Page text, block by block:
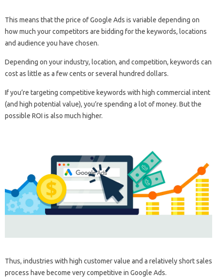
This means that the price of Google Ads is variable depending on
how much your competitors are bidding for the keywords, locations
and audience you have chosen.
Depending on your industry, location, and competition, keywords can
cost as little as a few cents or several hundred dollars.
If you’re targeting competitive keywords with high commercial intent
(and high potential value), you’re spending a lot of money. But the
possible ROI is also much higher.
Thus, industries with high customer value and a relatively short sales
process have become very competitive in Google Ads.